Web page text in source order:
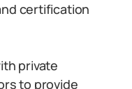
certification
private
to provide